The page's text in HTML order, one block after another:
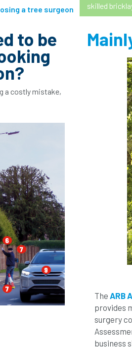
a tree surgeon
skilled
to be
a costly mistake,
The ARB
provides
surgery
business